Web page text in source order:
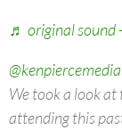
♬ original sound
@kenpiercemedia
We took a look
attending this